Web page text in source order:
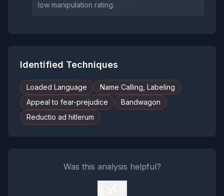
low manipulation rating.
Identified Techniques
Loaded Language
Name Calling, Labeling
Appeal to fear-prejudice
Bandwagon
Reductio ad hitlerum
Was this analysis helpful?